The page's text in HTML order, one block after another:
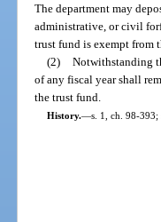
The department may
administrative, or civil
trust fund is exempt from
(2) Notwithstanding
of any fiscal year shall
the trust fund.
History.—s. 1, ch. 98-393;